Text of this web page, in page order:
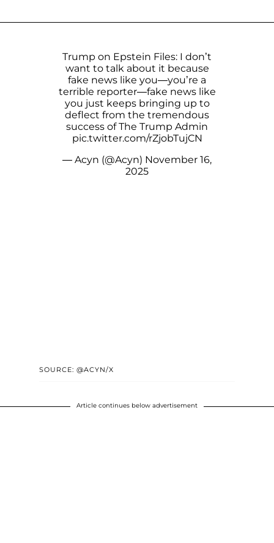
Trump on Epstein Files: I don’t
want to talk about it because
fake news like you—you’re a
terrible reporter—fake news like
you just keeps bringing up to
deflect from the tremendous
success of The Trump Admin
pic.twitter.com/rZjobTujCN
— Acyn (@Acyn) November 16,
2025
SOURCE: @ACYN/X
Article continues below advertisement